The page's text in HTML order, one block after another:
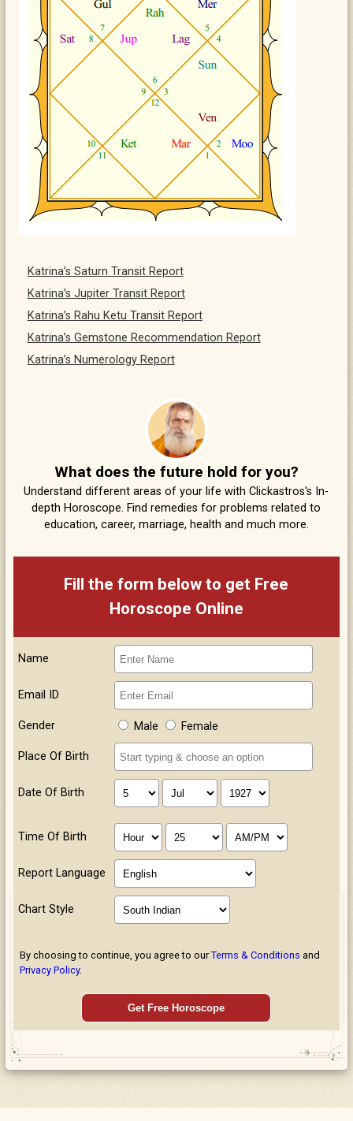
Katrina’s Saturn Transit Report
Katrina’s Jupiter Transit Report
Katrina’s Rahu Ketu Transit Report
Katrina’s Gemstone Recommendation Report
Katrina’s Numerology Report
What does the future hold for you?
Understand different areas of your life with Clickastros's In-
depth Horoscope. Find remedies for problems related to
education, career, marriage, health and much more.
Fill the form below to get Free
Horoscope Online
Name
Email ID
Gender Male Female
Place Of Birth
Date Of Birth
Time Of Birth
Report Language
Chart Style
By choosing to continue, you agree to ourTerms & Conditions and
Privacy Policy.
Get Free Horoscope